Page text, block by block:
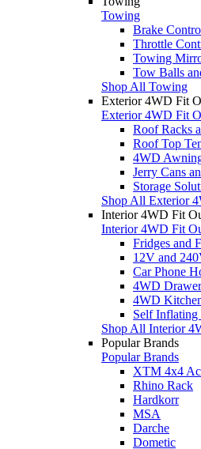
Towing
Brake
Throttle
Towing
Tow Balls
Shop All Towing
Exterior 4WD Fit
Exterior 4WD Fit
Roof Racks
Roof Top
4WD
Jerry Cans
Storage
Shop All Exterior
Interior 4WD Fit
Interior 4WD Fit
Fridges and
12V and
Car Phone
4WD
4WD
Self Inflating
Shop All Interior
Popular Brands
Popular Brands
XTM 4x4
Rhino Rack
Hardkorr
MSA
Darche
Dometic